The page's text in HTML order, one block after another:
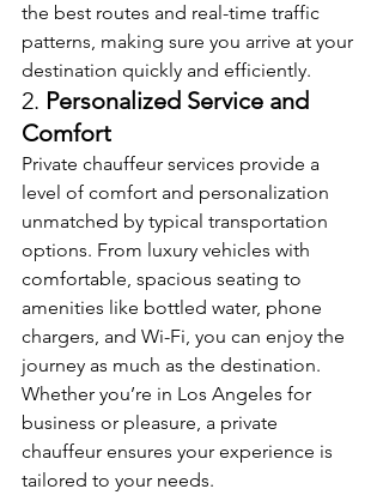
the best routes and real-time traffic
patterns, making sure you arrive at your
destination quickly and efficiently.
2. Personalized Service and
Comfort
Private chauffeur services provide a
level of comfort and personalization
unmatched by typical transportation
options. From luxury vehicles with
comfortable, spacious seating to
amenities like bottled water, phone
chargers, and Wi-Fi, you can enjoy the
journey as much as the destination.
Whether you’re in Los Angeles for
business or pleasure, a private
chauffeur ensures your experience is
tailored to your needs.